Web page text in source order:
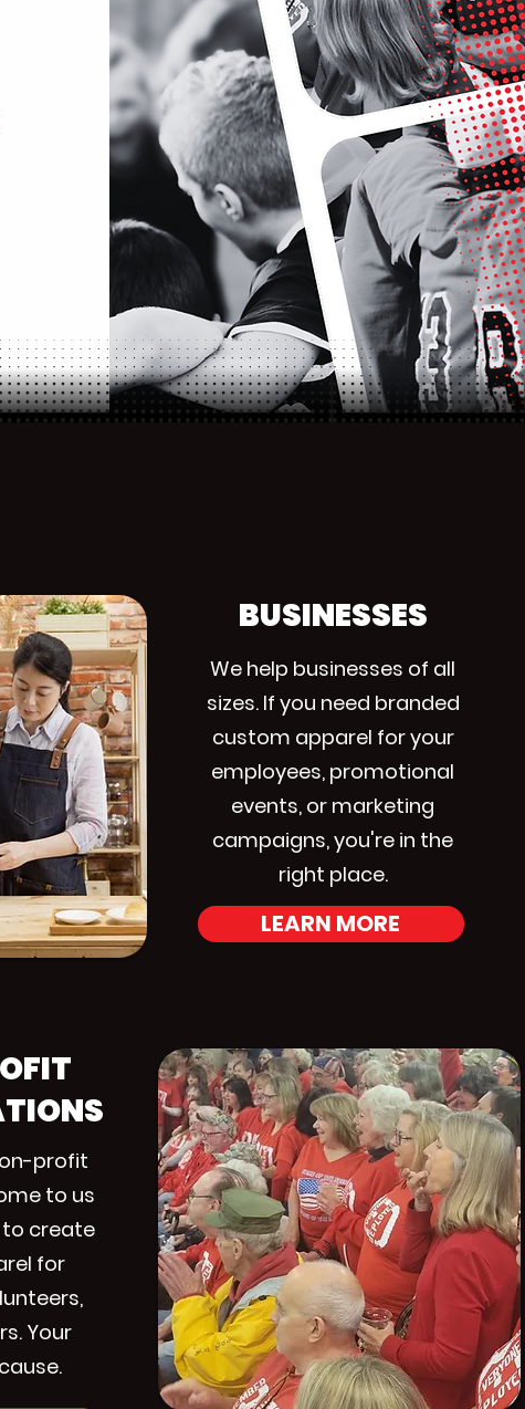
BUSINESSES
We help businesses of all
sizes. If you need branded
custom apparel for your
employees, promotional
events, or marketing
campaigns, you're in the
right place.
LEARN MORE
profit
to us
create
for
Your